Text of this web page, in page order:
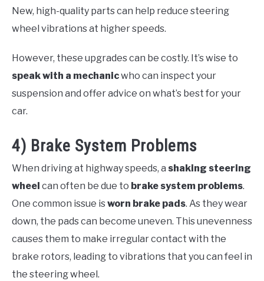
New, high-quality parts can help reduce steering
wheel vibrations at higher speeds.
However, these upgrades can be costly. It’s wise to
speak with a mechanicwho can inspect your
suspension and offer advice on what’s best for your
car.
4) Brake System Problems
When driving at highway speeds, a shaking steering
wheel can often be due to brake system problems.
One common issue isworn brake pads. As they wear
down, the pads can become uneven. This unevenness
causes them to make irregular contact with the
brake rotors, leading to vibrations that you can feel in
the steering wheel.